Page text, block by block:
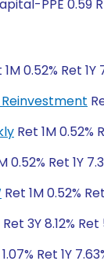
PPE 0.59
1M 0.52% Ret
Reinvestment
Ret 1M 0.52%
0.52% Ret 1Y
Ret 1M 0.52%
3Y 8.12% Ret
Ret 1Y